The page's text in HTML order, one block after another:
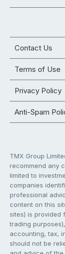
Contact Us
Terms of Use
Privacy Policy
Anti-Spam
TMX Group
recommend any
limited to
companies
professional
content on this
sites) is provided
trading
accounting, tax,
should not be